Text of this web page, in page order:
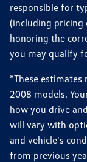
responsible for
(including pricing
honoring the
you may qualify
*These
2008 models.
how you drive
will vary with
and vehicle's
from previous